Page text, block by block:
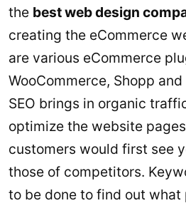
the best web design
creating the eCommerce
are various eCommerce
WooCommerce, Shopp and
SEO brings in organic
optimize the website
customers would first see
those of competitors.
to be done to find out